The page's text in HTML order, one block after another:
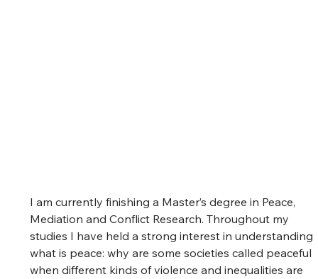
I am currently finishing a Master’s degree in Peace,
Mediation and Conflict Research. Throughout my
studies I have held a strong interest in understanding
what is peace: why are some societies called peaceful
when different kinds of violence and inequalities are